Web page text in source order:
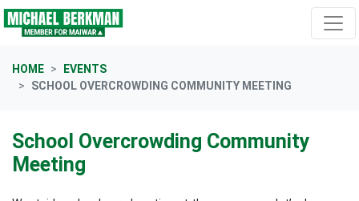
Skip navigation
HOME
EVENTS
SCHOOL OVERCROWDING COMMUNITY MEETING
School Overcrowding Community
Meeting